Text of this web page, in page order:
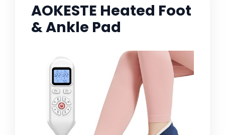
AOKESTE Heated Foot
& Ankle Pad